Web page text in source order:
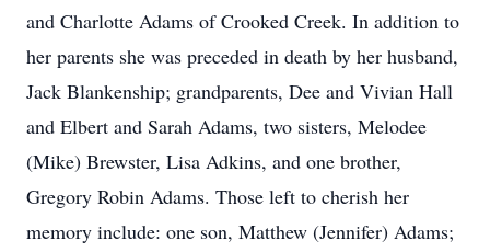
and Charlotte Adams of Crooked Creek. In addition to
her parents she was preceded in death by her husband,
Jack Blankenship; grandparents, Dee and Vivian Hall
and Elbert and Sarah Adams, two sisters, Melodee
(Mike) Brewster, Lisa Adkins, and one brother,
Gregory Robin Adams. Those left to cherish her
memory include: one son, Matthew (Jennifer) Adams;